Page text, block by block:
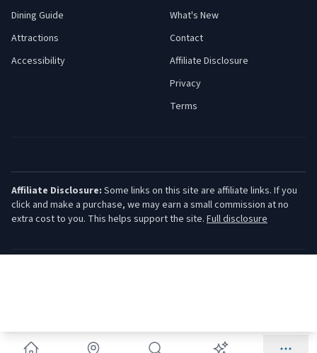
Dining Guide
Attractions
Accessibility
What's New
Contact
Affiliate Disclosure
Privacy
Terms
Affiliate Disclosure: Some links on this site are affiliate links. If you
click and make a purchase, we may earn a small commission at no
extra cost to you. This helps support the site. Full disclosure